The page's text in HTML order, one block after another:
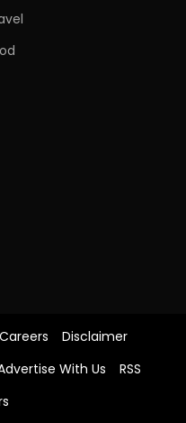
Careers
Disclaimer
With Us
RSS